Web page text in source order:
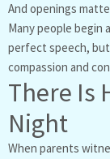
And openings
Many people begin
perfect speech,
compassion and
There Is
Night
When parents